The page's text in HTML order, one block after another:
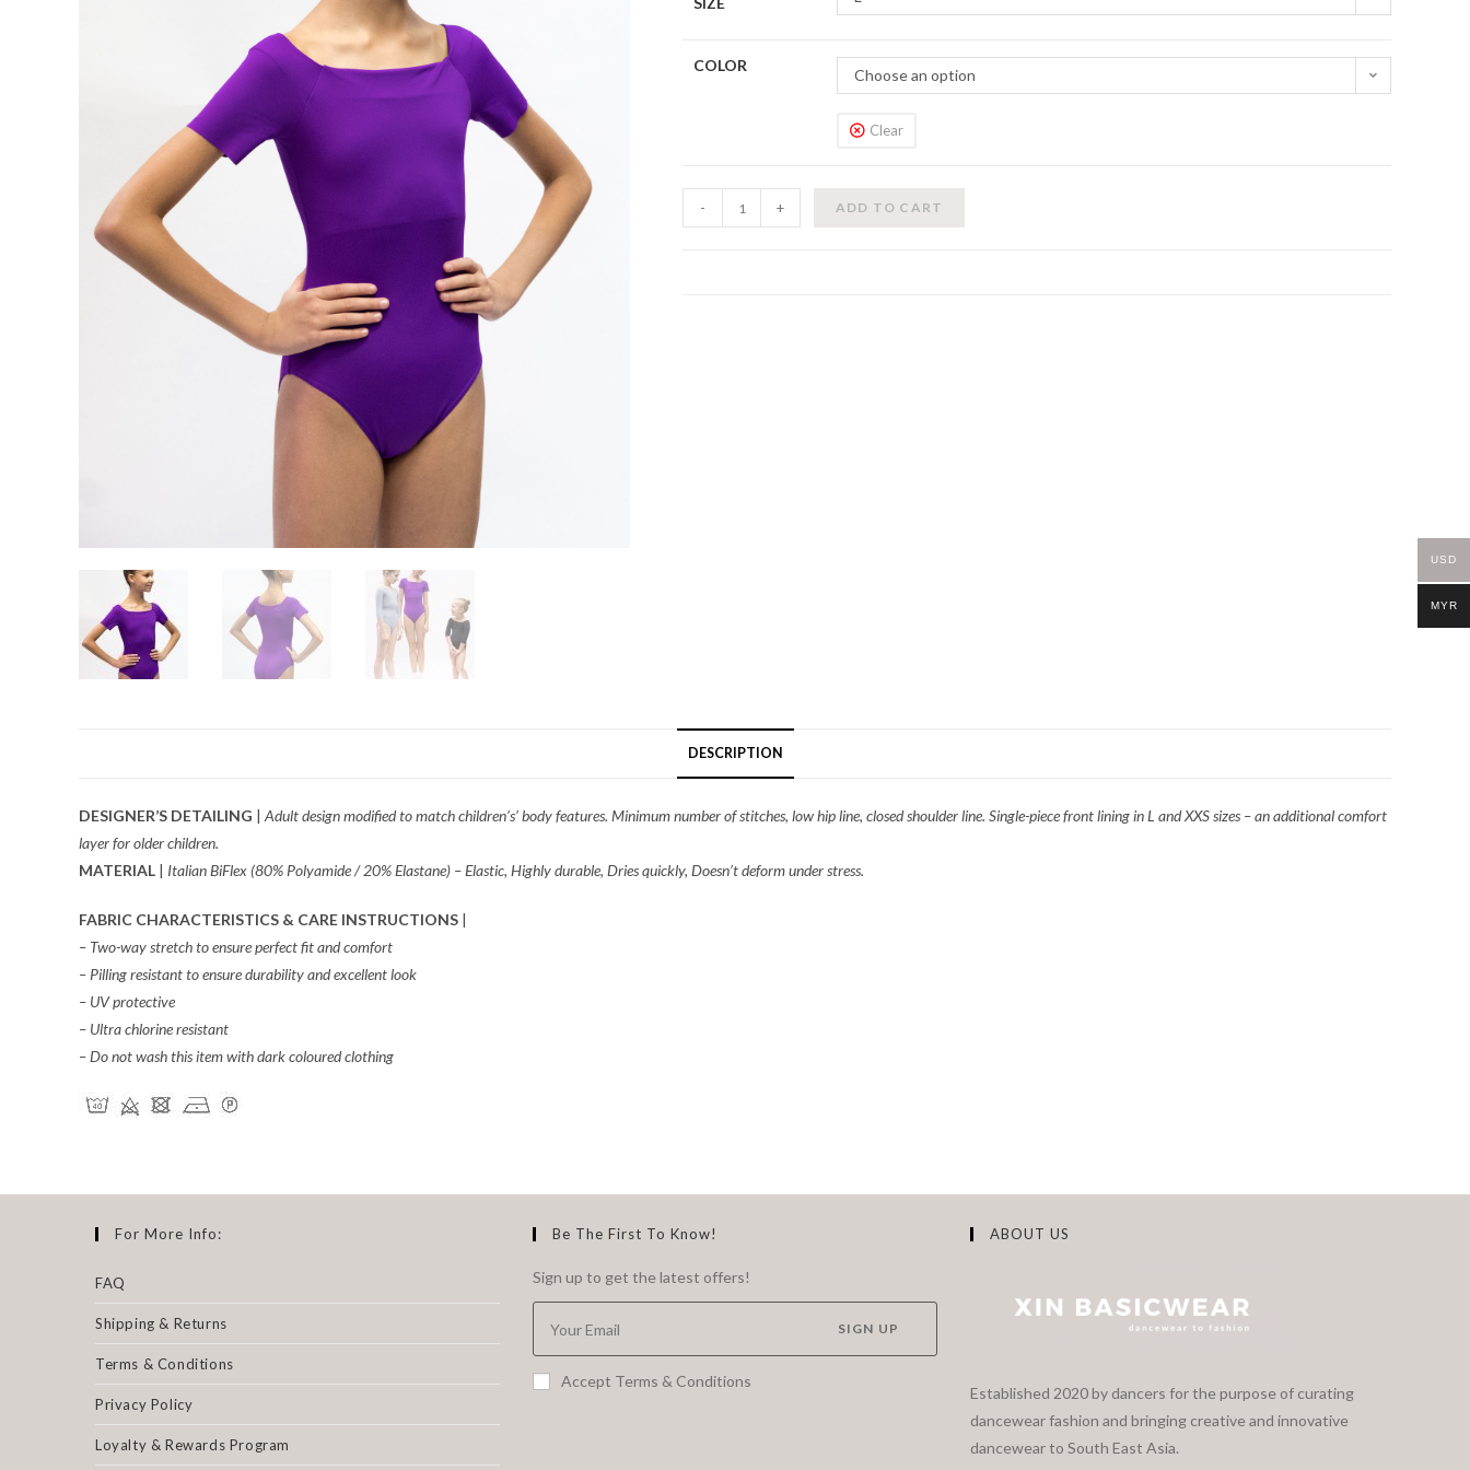
COLOR
Choose an option
Clear
Leotard
- + ADD TO CART
DESCRIPTION
DESIGNER’S DETAILING | Adult design modified to match children’s’ body features. Minimum number of stitches, low hip line, closed shoulder line. Single-piece front lining in L and XXS sizes – an additional comfort
layer for older children.
MATERIAL | Italian BiFlex (80% Polyamide / 20% Elastane) – Elastic, Highly durable, Dries quickly, Doesn’t deform under stress.
FABRIC CHARACTERISTICS & CARE INSTRUCTIONS |
– Two-way stretch to ensure perfect fit and comfort
– Pilling resistant to ensure durability and excellent look
– UV protective
– Ultra chlorine resistant
– Do not wash this item with dark coloured clothing
For More Info:
FAQ
Shipping & Returns
Terms & Conditions
Privacy Policy
Loyalty & Rewards Program
Be The First To Know!
Sign up to get the latest offers!
SIGN UP
Accept Terms & Conditions
ABOUT US
Established 2020 by dancers for the purpose of curating
dancewear fashion and bringing creative and innovative
dancewear to South East Asia.
USD
MYR